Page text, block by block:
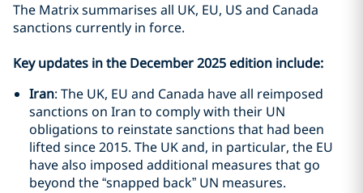
The Matrix summarises all UK, EU, US and Canada
sanctions currently in force.
Key updates in the December 2025 edition include:
Iran: The UK, EU and Canada have all reimposed
sanctions on Iran to comply with their UN
obligations to reinstate sanctions that had been
lifted since 2015. The UK and, in particular, the EU
have also imposed additional measures that go
beyond the “snapped back” UN measures.